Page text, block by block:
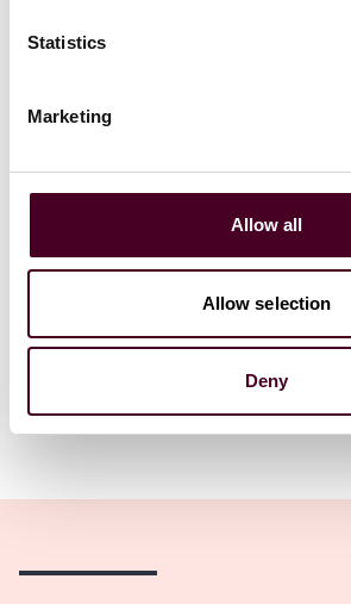
Statistics
Marketing
Allow all
Allow selection
Deny
18 June 2026